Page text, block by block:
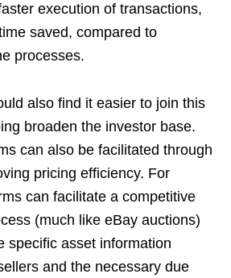
execution of transactions,
saved, compared to
processes.
also find it easier to join this
broaden the investor base.
can also be facilitated through
pricing efficiency. For
can facilitate a competitive
(much like eBay auctions)
specific asset information
and the necessary due